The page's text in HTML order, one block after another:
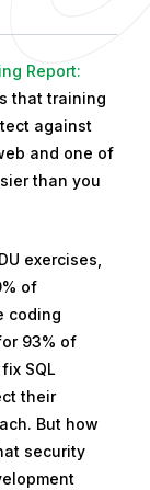
Report:
that training
against
and one of
than you
exercises,
of
coding
93% of
SQL
their
But how
security